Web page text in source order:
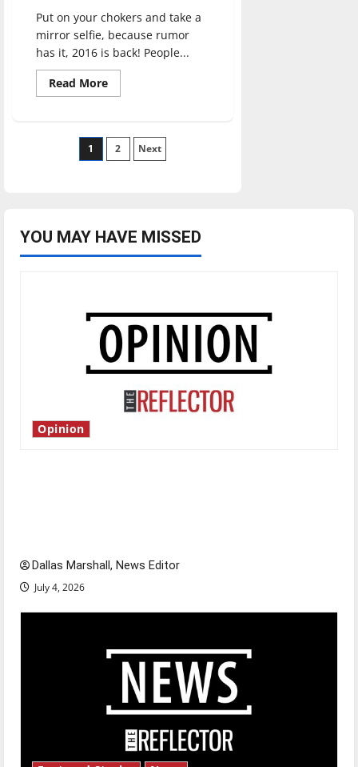
Put on your chokers and take a
mirror selfie, because rumor
has it, 2016 is back! People...
Read MoreRead
more
the
new
2016
Posts
1 2 Next
YOU MAY HAVE MISSED
Opinion
Dallas Marshall, News Editor
July 4, 2026